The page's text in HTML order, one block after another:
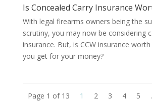
Is Concealed Carry Insurance
With legal firearms owners being the
scrutiny, you may now be considering
insurance. But, is CCW insurance
you get for your money?
Page 1 of 13 1 2 3 4 5